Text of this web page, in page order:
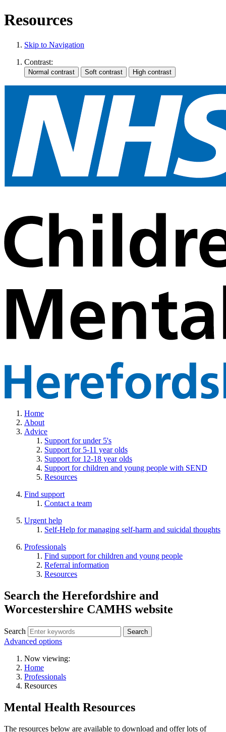
Resources
Skip to Navigation
Contrast:
Home
About
Advice
Support for under 5's
Support for 5-11 year olds
Support for 12-18 year olds
Support for children and young people with SEND
Resources
Find support
Contact a team
Urgent help
Self-Help for managing self-harm and suicidal thoughts
Professionals
Find support for children and young people
Referral information
Resources
Search the Herefordshire and
Worcestershire CAMHS website
Search
Advanced options
Now viewing:
Home
Professionals
Resources
Mental Health Resources
The resources below are available to download and offer lots of